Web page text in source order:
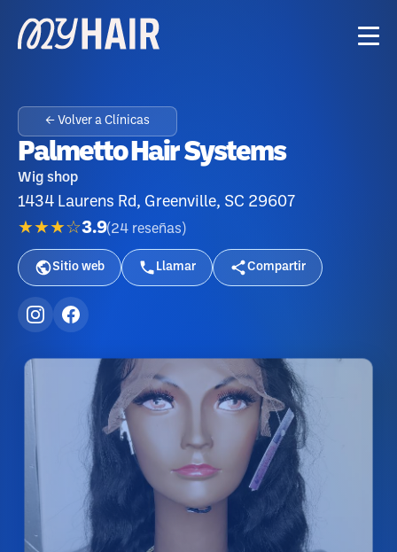
← Volver a Clínicas
Palmetto Hair Systems
Wig shop
1434 Laurens Rd, Greenville, SC 29607
★★★☆3.9(24 reseñas )
Sitio web Llamar Compartir